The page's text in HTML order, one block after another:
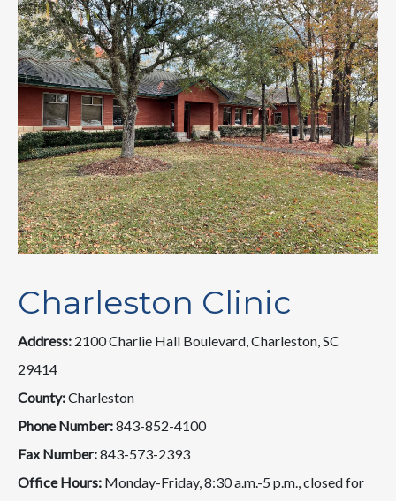
Charleston Clinic
Address: 2100 Charlie Hall Boulevard, Charleston, SC
29414
County:Charleston
Phone Number:843-852-4100
Fax Number:843-573-2393
Office Hours: Monday-Friday, 8:30 a.m.-5 p.m., closed for